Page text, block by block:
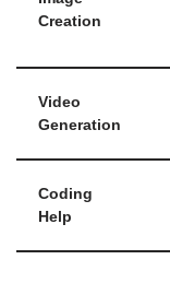
Creation
Video
Generation
Coding
Help